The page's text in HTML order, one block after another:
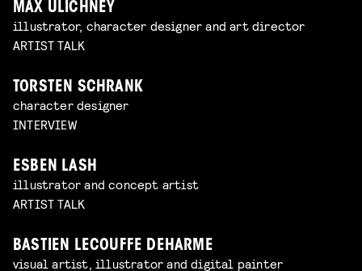
MAX ULICHNEY
illustrator, character designer and art director
ARTIST TALK
TORSTEN SCHRANK
character designer
INTERVIEW
ESBEN LASH
illustrator and concept artist
ARTIST TALK
BASTIEN LECOUFFE DEHARME
visual artist, illustrator and digital painter